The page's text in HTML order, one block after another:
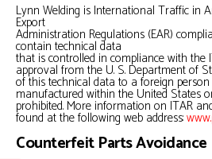
Lynn Welding is International Traffic in
Export
Administration Regulations (EAR)
contain technical data
that is controlled in compliance with the
approval from the U. S. Department of
of this technical data to a foreign
manufactured within the United States
prohibited. More information on ITAR
found at the following web address:
Counterfeit Parts Avoidance